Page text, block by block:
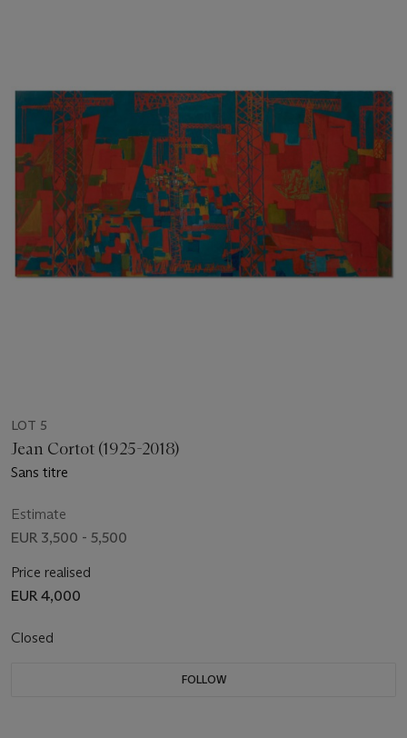
LOT 5
Jean Cortot (1925-2018)
Sans titre
Estimate
EUR 3,500 - 5,500
Price realised
EUR 4,000
Closed
FOLLOW